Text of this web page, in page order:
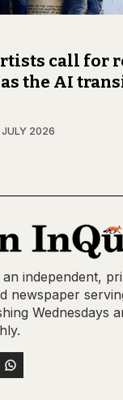
call for
the AI
2026
independent,
newspaper
Wednesdays